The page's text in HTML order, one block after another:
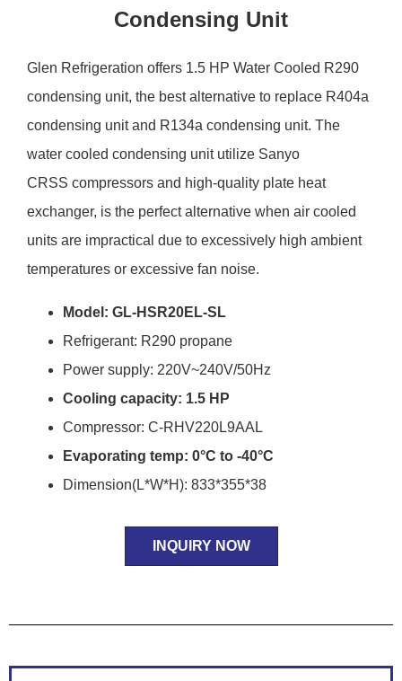
Condensing Unit
Glen Refrigeration offers 1.5 HP Water Cooled R290
condensing unit, the best alternative to replace R404a
condensing unit and R134a condensing unit. The
water cooled condensing unit utilize Sanyo
CRSS compressors and high-quality plate heat
exchanger, is the perfect alternative when air cooled
units are impractical due to excessively high ambient
temperatures or excessive fan noise.
Model: GL-HSR20EL-SL
Refrigerant: R290 propane
Power supply: 220V~240V/50Hz
Cooling capacity: 1.5 HP
Compressor: C-RHV220L9AAL
Evaporating temp: 0°C to -40°C
Dimension(L*W*H): 833*355*38
INQUIRY NOW